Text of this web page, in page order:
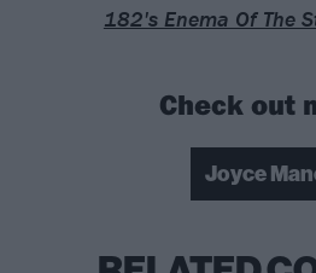
182's Enema Of The
Check out
Joyce